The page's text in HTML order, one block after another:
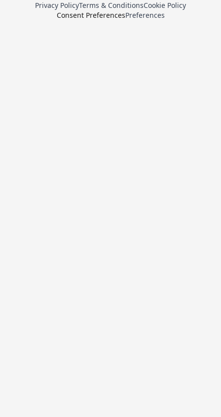
Privacy PolicyTerms & ConditionsCookie Policy
Consent PreferencesPreferences